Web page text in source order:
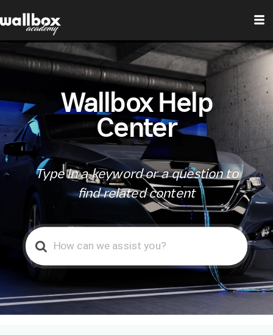
Wallbox Help
Center
Type in a keyword or a question to
find related content
Search
For